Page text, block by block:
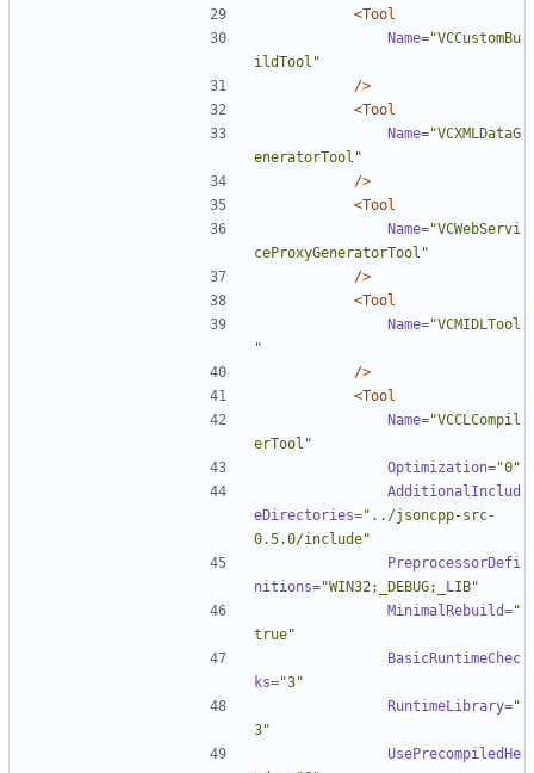
<Tool
Name="VCCustomBu
ildTool"
/>
<Tool
Name="VCXMLDataG
eneratorTool"
/>
<Tool
Name="VCWebServi
ceProxyGeneratorTool"
/>
<Tool
Name="VCMIDLTool
"
/>
<Tool
Name="VCCLCompil
erTool"
Optimization="0"
AdditionalInclud
eDirectories="../jsoncpp-src-
0.5.0/include"
PreprocessorDefi
nitions="WIN32;_DEBUG;_LIB"
MinimalRebuild="
true"
BasicRuntimeChec
ks="3"
RuntimeLibrary="
3"
UsePrecompiledHe